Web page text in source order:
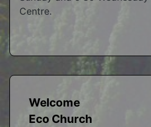
Welcome
Eco Church
Centre.